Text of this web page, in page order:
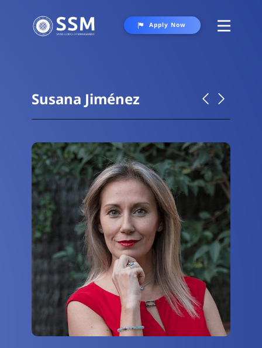
Student Life
Contact Us
Apply Now
Susana Jiménez